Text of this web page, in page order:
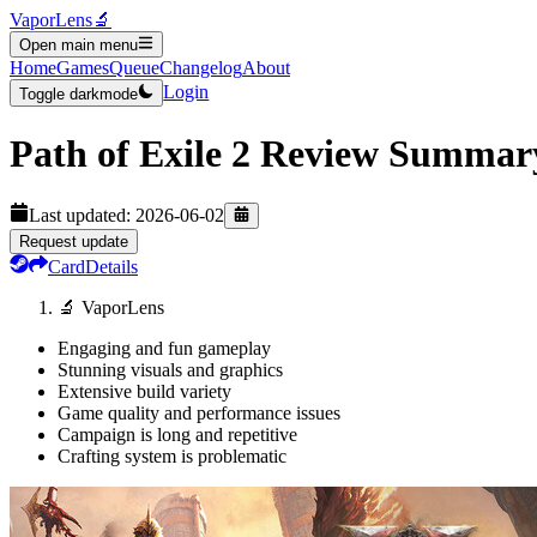
VaporLens🔬
Open main menu
HomeGamesQueueChangelogAbout
Toggle darkmode Login
Path of Exile 2 Review
Last updated: 2026-06-02
Request update
CardDetails
🔬 VaporLens
Engaging and fun gameplay
Stunning visuals and graphics
Extensive build variety
Game quality and performance issues
Campaign is long and repetitive
Crafting system is problematic